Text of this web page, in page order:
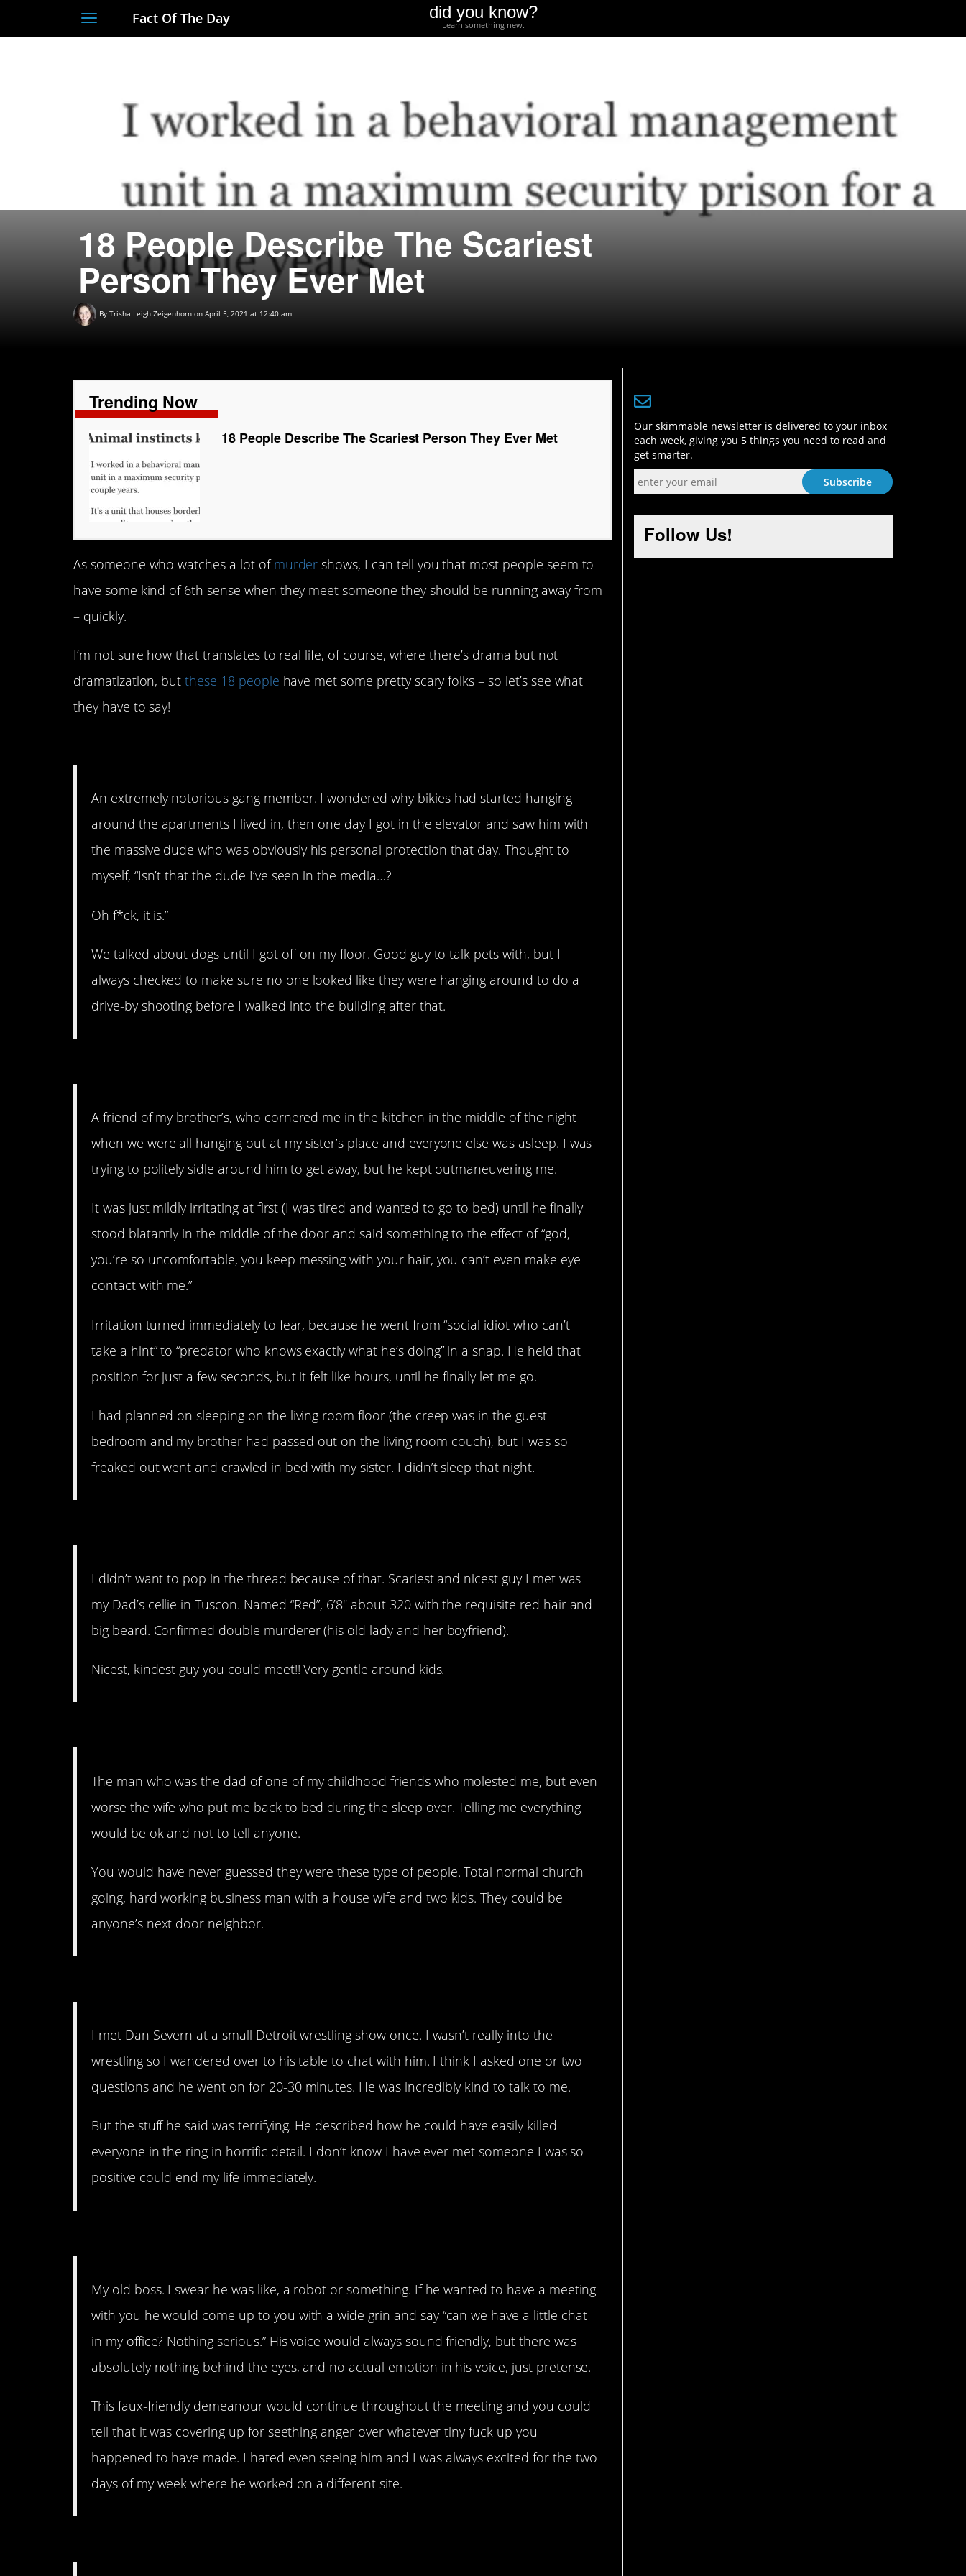
ToggleFact Of The Day did you know?
Learn something new.
18 People Describe The Scariest
Person They Ever Met
By Trisha Leigh Zeigenhorn on April 5, 2021 at 12:40 am
Trending Now
18 People Describe The Scariest Person They Ever Met
As someone who watches a lot ofmurder shows, I can tell you that most people seem to
have some kind of 6th sense when they meet someone they should be running away from
– quickly.
I’m not sure how that translates to real life, of course, where there’s drama but not
dramatization, butthese 18 people have met some pretty scary folks – so let’s see what
they have to say!
An extremely notorious gang member. I wondered why bikies had started hanging
around the apartments I lived in, then one day I got in the elevator and saw him with
the massive dude who was obviously his personal protection that day. Thought to
myself, “Isn’t that the dude I’ve seen in the media…?
Oh f*ck, it is.”
We talked about dogs until I got off on my floor. Good guy to talk pets with, but I
always checked to make sure no one looked like they were hanging around to do a
drive-by shooting before I walked into the building after that.
A friend of my brother’s, who cornered me in the kitchen in the middle of the night
when we were all hanging out at my sister’s place and everyone else was asleep. I was
trying to politely sidle around him to get away, but he kept outmaneuvering me.
It was just mildly irritating at first (I was tired and wanted to go to bed) until he finally
stood blatantly in the middle of the door and said something to the effect of “god,
you’re so uncomfortable, you keep messing with your hair, you can’t even make eye
contact with me.”
Irritation turned immediately to fear, because he went from “social idiot who can’t
take a hint” to “predator who knows exactly what he’s doing” in a snap. He held that
position for just a few seconds, but it felt like hours, until he finally let me go.
I had planned on sleeping on the living room floor (the creep was in the guest
bedroom and my brother had passed out on the living room couch), but I was so
freaked out went and crawled in bed with my sister. I didn’t sleep that night.
I didn’t want to pop in the thread because of that. Scariest and nicest guy I met was
my Dad’s cellie in Tuscon. Named “Red”, 6’8″ about 320 with the requisite red hair and
big beard. Confirmed double murderer (his old lady and her boyfriend).
Nicest, kindest guy you could meet!! Very gentle around kids.
The man who was the dad of one of my childhood friends who molested me, but even
worse the wife who put me back to bed during the sleep over. Telling me everything
would be ok and not to tell anyone.
You would have never guessed they were these type of people. Total normal church
going, hard working business man with a house wife and two kids. They could be
anyone’s next door neighbor.
I met Dan Severn at a small Detroit wrestling show once. I wasn’t really into the
wrestling so I wandered over to his table to chat with him. I think I asked one or two
questions and he went on for 20-30 minutes. He was incredibly kind to talk to me.
But the stuff he said was terrifying. He described how he could have easily killed
everyone in the ring in horrific detail. I don’t know I have ever met someone I was so
positive could end my life immediately.
My old boss. I swear he was like, a robot or something. If he wanted to have a meeting
with you he would come up to you with a wide grin and say “can we have a little chat
in my office? Nothing serious.” His voice would always sound friendly, but there was
absolutely nothing behind the eyes, and no actual emotion in his voice, just pretense.
This faux-friendly demeanour would continue throughout the meeting and you could
tell that it was covering up for seething anger over whatever tiny fuck up you
happened to have made. I hated even seeing him and I was always excited for the two
days of my week where he worked on a different site.
Our skimmable newsletter is delivered to your inbox
each week, giving you 5 things you need to read and
get smarter.
Follow Us!